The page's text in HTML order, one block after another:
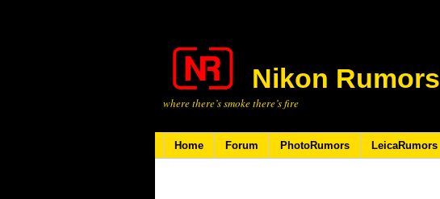
Nikon Rumors
where there’s smoke there’s fire
Home Forum PhotoRumors LeicaRumors